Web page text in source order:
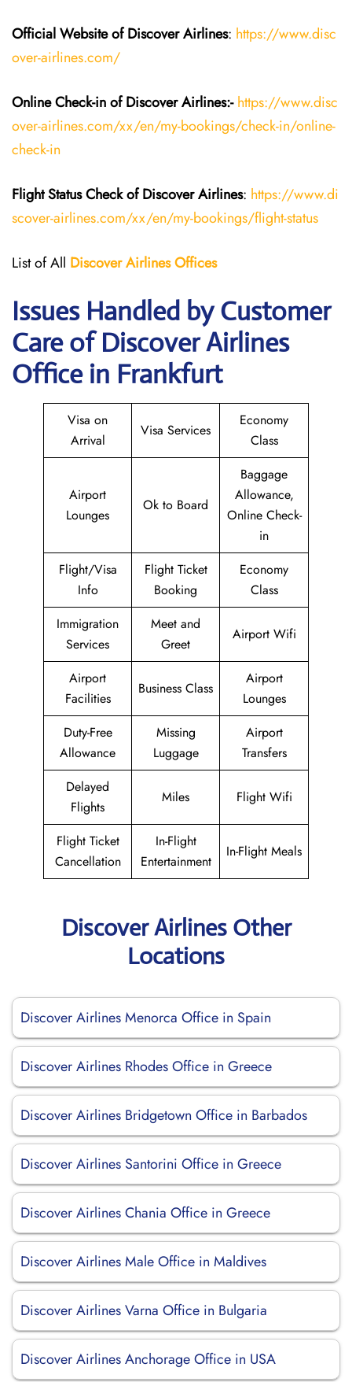
Official Website of Discover Airlines: https://www.disc
over-airlines.com/
Online Check-in of Discover Airlines:- https://www.disc
over-airlines.com/xx/en/my-bookings/check-in/online-
check-in
Flight StatusCheckofDiscover Airlines: https://www.di
scover-airlines.com/xx/en/my-bookings/flight-status
List of All Discover Airlines Offices
Issues Handled by Customer
Care of Discover Airlines
Office in Frankfurt
Visa on
Arrival
Visa Services
Economy
Class
Airport
Lounges
Ok to Board
Baggage
Allowance,
Online Check-
in
Flight/Visa
Info
Flight Ticket
Booking
Economy
Class
Immigration
Services
Meet and
Greet
Airport Wifi
Airport
Facilities
Business Class
Airport
Lounges
Duty-Free
Allowance
Missing
Luggage
Airport
Transfers
Delayed
Flights
Miles Flight Wifi
Flight Ticket
Cancellation
In-Flight
Entertainment
In-Flight Meals
Discover Airlines Other
Locations
Discover Airlines Menorca Office in Spain
Discover Airlines Rhodes Office in Greece
Discover Airlines Bridgetown Office in Barbados
Discover Airlines Santorini Office in Greece
Discover Airlines Chania Office in Greece
Discover Airlines Male Office in Maldives
Discover Airlines Varna Office in Bulgaria
Discover Airlines Anchorage Office in USA